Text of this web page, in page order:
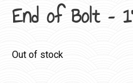
End of Bolt –
Out of stock